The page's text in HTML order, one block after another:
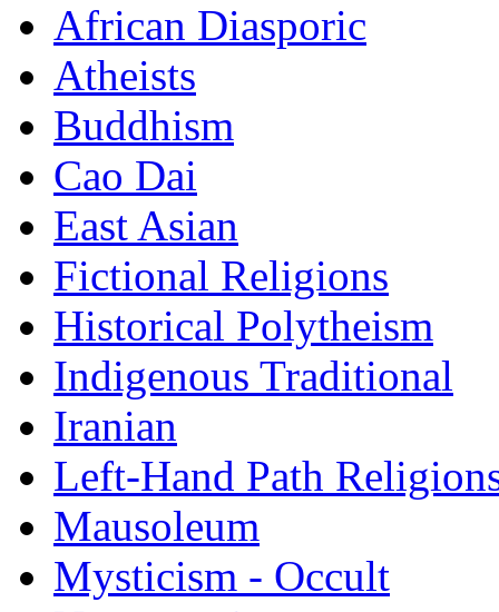
African Diasporic
Atheists
Buddhism
Cao Dai
East Asian
Fictional Religions
Historical Polytheism
Indigenous Traditional
Iranian
Left-Hand Path
Mausoleum
Mysticism - Occult